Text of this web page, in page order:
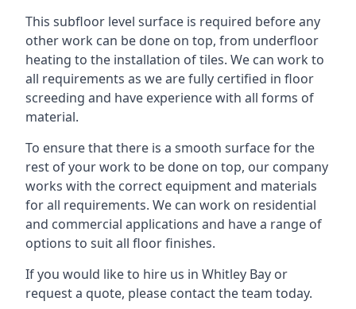
This subfloor level surface is required before any
other work can be done on top, from underfloor
heating to the installation of tiles. We can work to
all requirements as we are fully certified in floor
screeding and have experience with all forms of
material.
To ensure that there is a smooth surface for the
rest of your work to be done on top, our company
works with the correct equipment and materials
for all requirements. We can work on residential
and commercial applications and have a range of
options to suit all floor finishes.
If you would like to hire us in Whitley Bay or
request a quote, please contact the team today.